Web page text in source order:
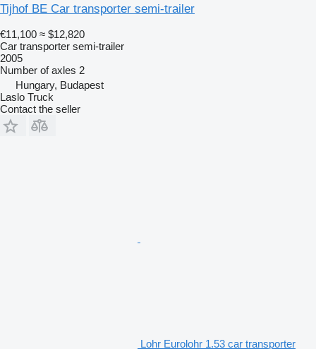
Tijhof BE Car transporter semi-trailer
€11,100 ≈ $12,820
Car transporter semi-trailer
2005
Number of axles 2
Hungary, Budapest
Laslo Truck
Contact the seller
Lohr Eurolohr 1.53 car transporter